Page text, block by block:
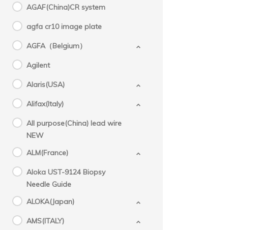
AGAF(China)CR system
agfa cr10 image plate
AGFA（Belgium）
Agilent
Alaris(USA)
Alifax(Italy)
All purpose(China) lead wire
NEW
ALM(France)
Aloka UST-9124 Biopsy
Needle Guide
ALOKA(Japan)
AMS(ITALY)